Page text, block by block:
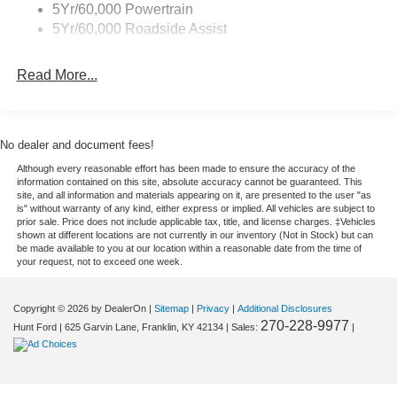
Equipment
This model has auto-adjust speed for safe following. It's
This 1 1/2 ton van has a V8, 7.3L high output engine.
wheel drive on this unit. The vehicle has dual wheels for
expanded hauling options. The Ford E-450 Super Duty is
built for driving comfort with a telescoping wheel. Easily
set your speed in this 2026 Ford E-450 Super Duty E-
Series with a state of the art cruise control system.
Enjoy the tried and true gasoline engine in this unit. It has
an automatic transmission.
5Yr/60,000 Powertrain
5Yr/60,000 Roadside Assist
Read More...
No dealer and document fees!
Although every reasonable effort has been made to ensure the accuracy of the
information contained on this site, absolute accuracy cannot be guaranteed. This
site, and all information and materials appearing on it, are presented to the user "as
is" without warranty of any kind, either express or implied. All vehicles are subject to
prior sale. Price does not include applicable tax, title, and license charges. ‡Vehicles
shown at different locations are not currently in our inventory (Not in Stock) but can
be made available to you at our location within a reasonable date from the time of
your request, not to exceed one week.
Copyright © 2026 by DealerOn Sitemap Privacy
Additional Disclosures
Hunt Ford
625 Garvin Lane, Franklin, KY 42134 | Sales: 270-228-9977